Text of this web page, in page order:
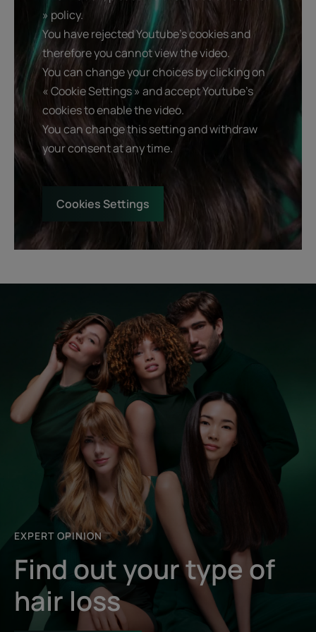
» policy.
You have rejected Youtube's cookies and
therefore you cannot view the video.
You can change your choices by clicking on
« Cookie Settings » and accept Youtube's
cookies to enable the video.
You can change this setting and withdraw
your consent at any time.
Cookies Settings
EXPERT OPINION
Find out your type of
hair loss